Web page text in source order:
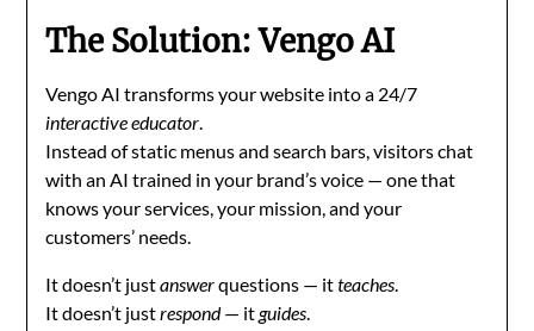
The Solution: Vengo AI
Vengo AI transforms your website into a 24/7
interactive educator.
Instead of static menus and search bars, visitors chat
with an AI trained in your brand’s voice — one that
knows your services, your mission, and your
customers’ needs.
It doesn’t justanswerquestions — itteaches.
It doesn’t justrespond— itguides.